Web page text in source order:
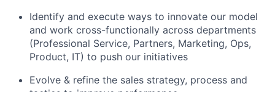
Identify and execute ways to innovate our model
and work cross-functionally across departments
(Professional Service, Partners, Marketing, Ops,
Product, IT) to push our initiatives
Evolve & refine the sales strategy, process and